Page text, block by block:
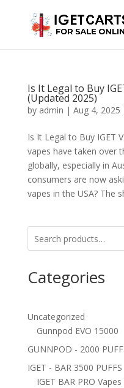
Is It Legal to Buy
(Updated 2025)
by admin | Aug 4, 2025
Is It Legal to Buy IGET
vapes have taken over
globally, especially in
consumers are now
vapes in the USA? The
Categories
Uncategorized
Gunnpod EVO 15000
GUNNPOD - 2000
IGET - BAR 3500 PUFFS
IGET BAR PRO